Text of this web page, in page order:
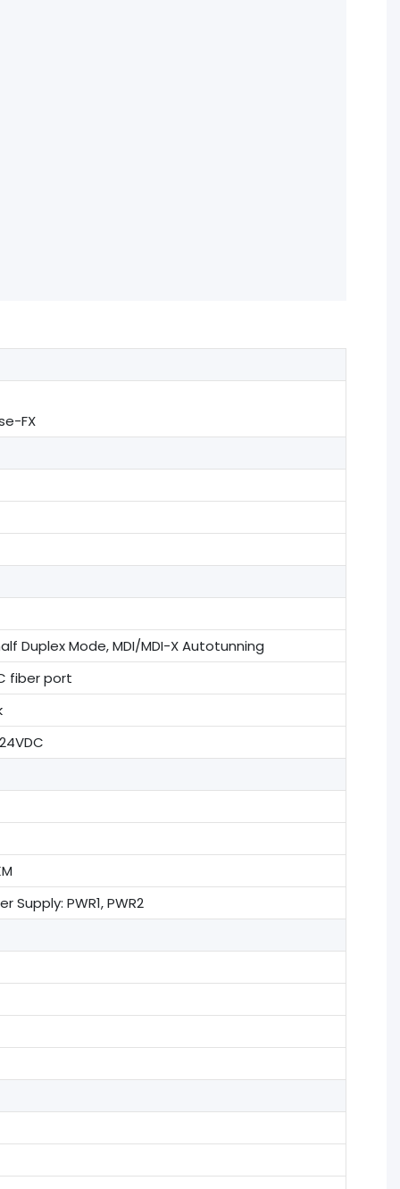
FX
Duplex Mode, MDI/MDI-X Autotunning
fiber port
Supply: PWR1, PWR2